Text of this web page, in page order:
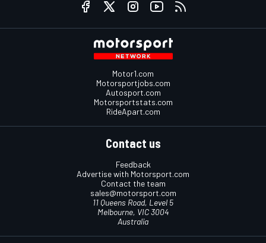
Motor1.com
Motorsportjobs.com
Autosport.com
Motorsportstats.com
RideApart.com
Contact us
Feedback
Advertise with Motorsport.com
Contact the team
sales@motorsport.com
11 Queens Road, Level 5
Melbourne, VIC 3004
Australia